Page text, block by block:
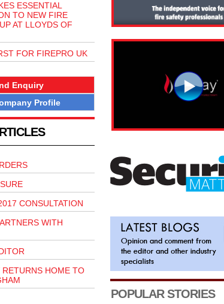
ESSENTIAL
TO NEW FIRE
AT LLOYDS OF
FOR FIREPRO UK
Enquiry
Profile
CONSULTATION
WITH
HOME TO
POPULAR STORIES